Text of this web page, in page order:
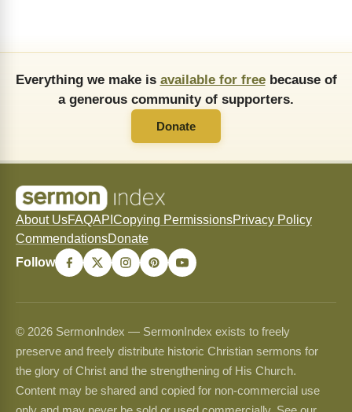
Everything we make is available for freebecause of
a generous community of supporters.
Donate
About UsFAQAPI Copying PermissionsPrivacy Policy
CommendationsDonate
Follow
© 2026 SermonIndex — SermonIndex exists to freely
preserve and freely distribute historic Christian sermons for
the glory of Christ and the strengthening of His Church.
Content may be shared and copied for non-commercial use